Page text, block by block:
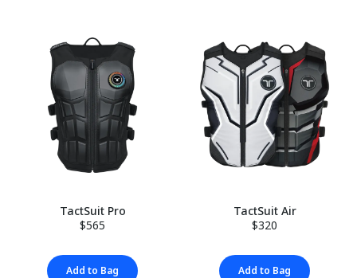
TactSuit Pro
$565
Add to Bag
TactSuit Air
$320
Add to Bag